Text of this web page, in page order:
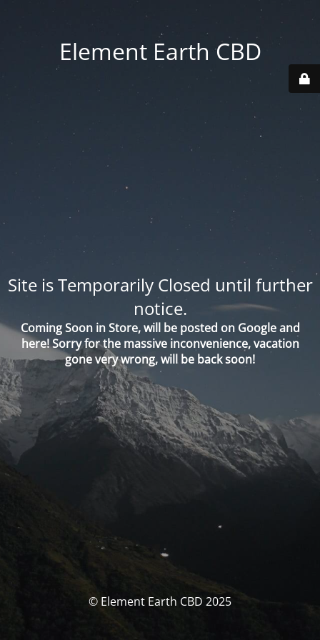
Element Earth CBD
Site is Temporarily Closed until further
notice.
Coming Soon in Store, will be posted on Google and
here! Sorry for the massive inconvenience, vacation
gone very wrong, will be back soon!
© Element Earth CBD 2025